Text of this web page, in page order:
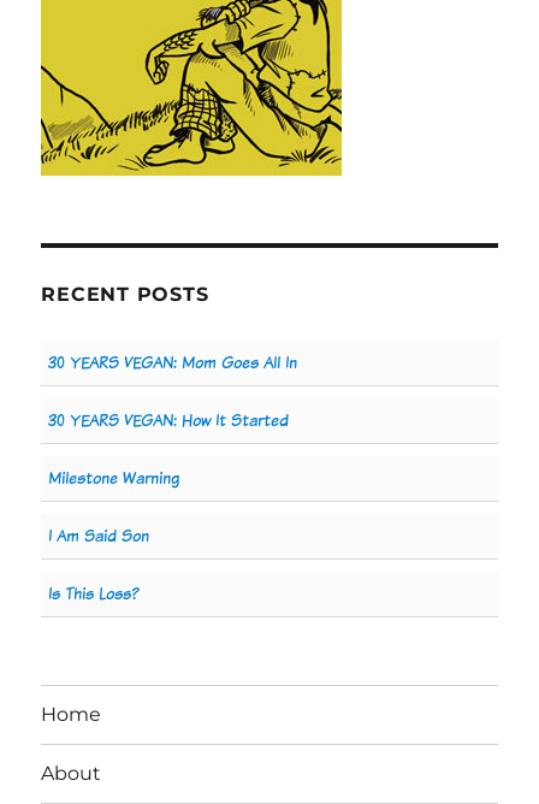
RECENT POSTS
30 YEARS VEGAN: Mom Goes All In
30 YEARS VEGAN: How It Started
Milestone Warning
I Am Said Son
Is This Loss?
Home
About